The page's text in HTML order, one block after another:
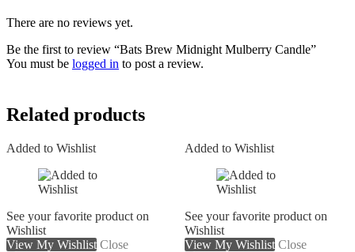
There are no reviews yet.
Be the first to review “Bats Brew Midnight Mulberry Candle”
You must be logged in to post a review.
Related products
Added to Wishlist
See your favorite product on
Wishlist
View My Wishlist Close
Added to Wishlist
See your favorite product on
Wishlist
View My Wishlist Close